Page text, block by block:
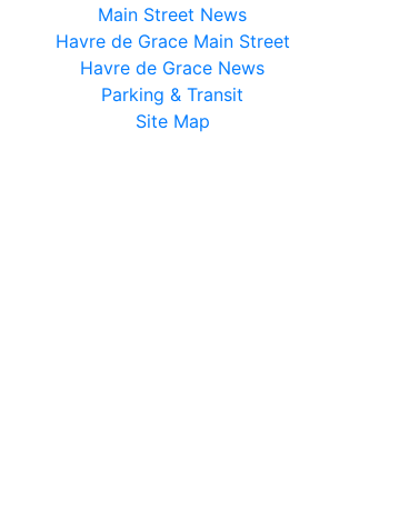
Main Street News
Havre de Grace Main Street
Havre de Grace News
Parking & Transit
Site Map